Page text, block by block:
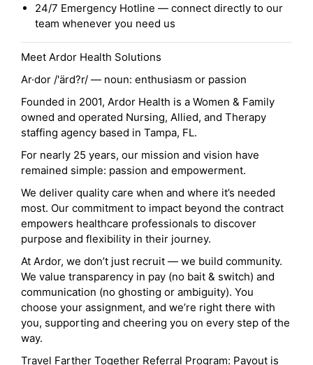
24/7 Emergency Hotline — connect directly to our
team whenever you need us
Meet Ardor Health Solutions
Ar·dor /'ärd?r/ — noun: enthusiasm or passion
Founded in 2001, Ardor Health is a Women & Family
owned and operated Nursing, Allied, and Therapy
staffing agency based in Tampa, FL.
For nearly 25 years, our mission and vision have
remained simple: passion and empowerment.
We deliver quality care when and where it’s needed
most. Our commitment to impact beyond the contract
empowers healthcare professionals to discover
purpose and flexibility in their journey.
At Ardor, we don’t just recruit — we build community.
We value transparency in pay (no bait & switch) and
communication (no ghosting or ambiguity). You
choose your assignment, and we’re right there with
you, supporting and cheering you on every step of the
way.
Travel Farther Together Referral Program: Payout is